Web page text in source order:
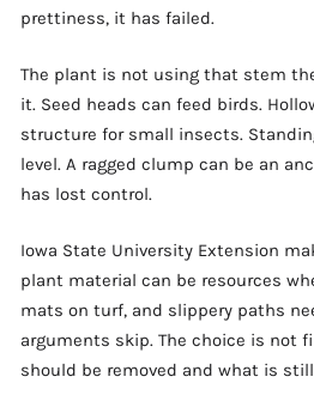
prettiness, it has failed.
The plant is not using that stem
it. Seed heads can feed birds.
structure for small insects.
level. A ragged clump can be an
has lost control.
Iowa State University Extension
plant material can be resources
mats on turf, and slippery paths
arguments skip. The choice is not
should be removed and what is